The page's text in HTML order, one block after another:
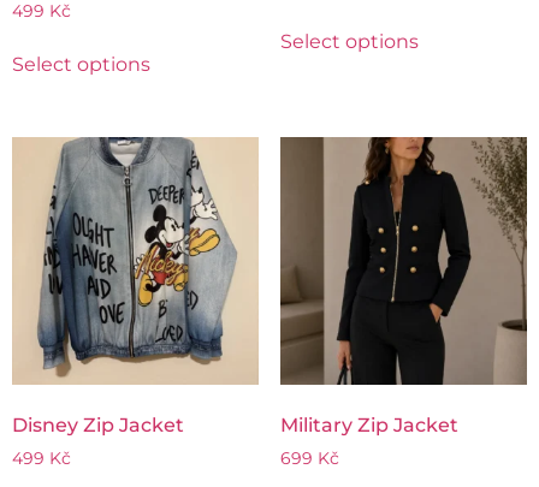
499 Kč
Select options
Select options
Disney Zip Jacket
499 Kč
Military Zip Jacket
699 Kč